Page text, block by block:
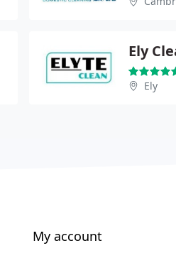
Ely
Ely
My account